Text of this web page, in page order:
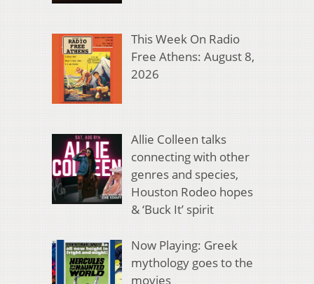
This Week On Radio
Free Athens: August 8,
2026
Allie Colleen talks
connecting with other
genres and species,
Houston Rodeo hopes
& ‘Buck It’ spirit
Now Playing: Greek
mythology goes to the
movies